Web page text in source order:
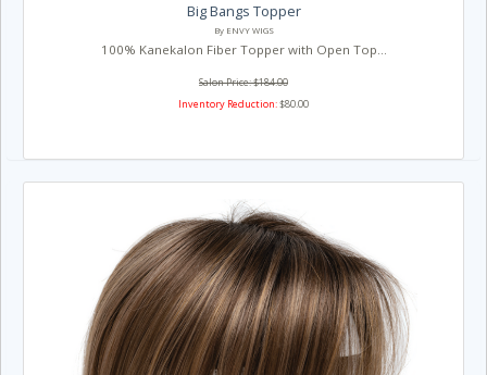
Big Bangs Topper
By ENVY WIGS
100% Kanekalon Fiber Topper with Open Top...
Salon Price: $184.00
Inventory Reduction:$80.00